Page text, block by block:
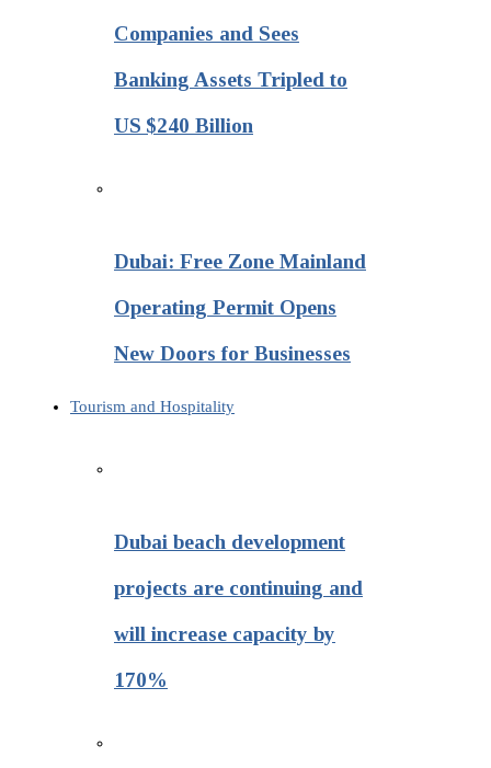
Companies and Sees
Banking Assets Tripled to
US $240 Billion
Dubai: Free Zone Mainland
Operating Permit Opens
New Doors for Businesses
Tourism and Hospitality
Dubai beach development
projects are continuing and
will increase capacity by
170%